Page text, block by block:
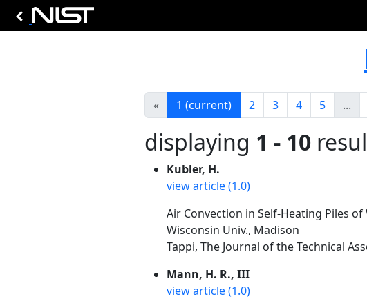
« 1 (current) 2 3 4 5 ...
displaying 1 - 10
Kubler, H.
view article (1.0)
Air Convection in Self-Heating Piles of
Wisconsin Univ., Madison
Tappi, The Journal of the Technical
Mann, H. R., III
view article (1.0)